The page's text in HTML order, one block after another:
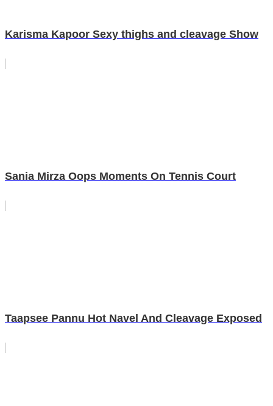
Karisma Kapoor Sexy thighs and cleavage Show
Sania Mirza Oops Moments On Tennis Court
Taapsee Pannu Hot Navel And Cleavage Exposed